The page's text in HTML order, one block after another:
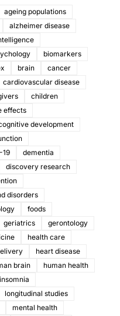
ageing populations
alzheimer disease
biomarkers
brain
cancer
cardiovascular disease
children
effects
development
19
dementia
discovery research
disorders
foods
geriatrics
gerontology
health care
heart disease
brain
human health
insomnia
longitudinal studies
mental health